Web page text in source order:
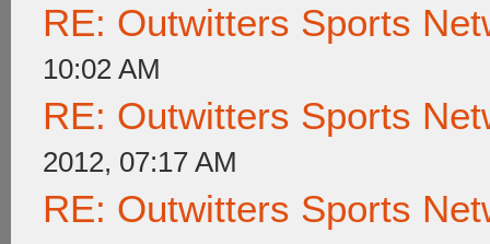
RE: Outwitters Sports
10:02 AM
RE: Outwitters Sports
2012, 07:17 AM
RE: Outwitters Sports